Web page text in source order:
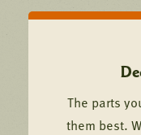
The parts
them best.